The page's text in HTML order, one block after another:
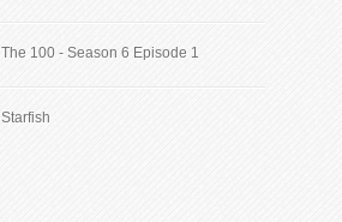
The 100 - Season 6 Episode 1
Starfish